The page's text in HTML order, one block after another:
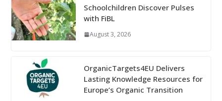
Schoolchildren Discover Pulses
with FiBL
August 3, 2026
OrganicTargets4EU Delivers
Lasting Knowledge Resources for
Europe’s Organic Transition